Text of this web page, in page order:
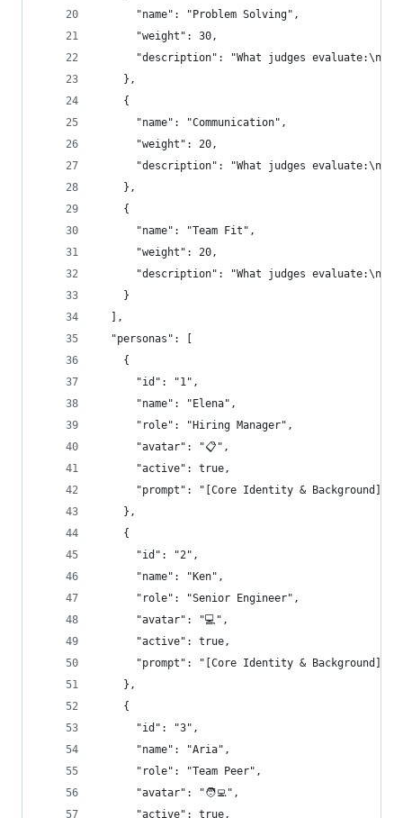
      "name": "Problem Solving",
      "weight": 30,
"description": "What judges evaluate:\n-
    },
    {
      "name": "Communication",
      "weight": 20,
"description": "What judges evaluate:\n-
    },
    {
      "name": "Team Fit",
      "weight": 20,
"description": "What judges evaluate:\n-
    }
  ],
  "personas": [
    {
      "id": "1",
      "name": "Elena",
      "role": "Hiring Manager",
      "avatar": "📋",
      "active": true,
"prompt": "[Core Identity &
    },
    {
      "id": "2",
      "name": "Ken",
      "role": "Senior Engineer",
      "avatar": "💻",
      "active": true,
"prompt": "[Core Identity &
    },
    {
      "id": "3",
      "name": "Aria",
      "role": "Team Peer",
      "avatar": "🧑‍💻",
      "active": true,